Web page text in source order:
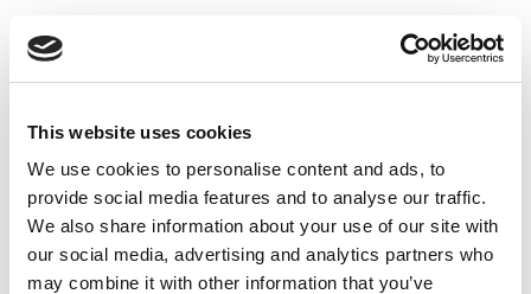
This website uses cookies
We use cookies to personalise content and ads, to
provide social media features and to analyse our traffic.
We also share information about your use of our site with
our social media, advertising and analytics partners who
may combine it with other information that you’ve
Toggle
BENU Aptiekas podkāstā
eksperti stāsta par emocionālā
atbalsta nozīmi bērnu
onkoloģijā